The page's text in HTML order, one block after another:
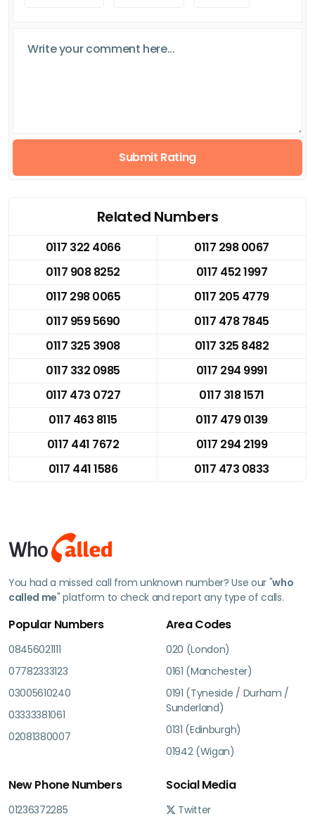
Submit Rating
Related Numbers
0117 322 4066
0117 298 0067
0117 908 8252
0117 452 1997
0117 298 0065
0117 205 4779
0117 959 5690
0117 478 7845
0117 325 3908
0117 325 8482
0117 332 0985
0117 294 9991
0117 473 0727
0117 318 1571
0117 463 8115
0117 479 0139
0117 441 7672
0117 294 2199
0117 441 1586
0117 473 0833
You had a missed call from unknown number? Use our "who
called me" platform to check and report any type of calls.
Popular Numbers
08456021111
07782333123
03005610240
03333381061
02081380007
Area Codes
020 (London)
0161 (Manchester)
0191 (Tyneside / Durham /
Sunderland)
0131 (Edinburgh)
01942 (Wigan)
New Phone Numbers
01236372285
Social Media
Twitter